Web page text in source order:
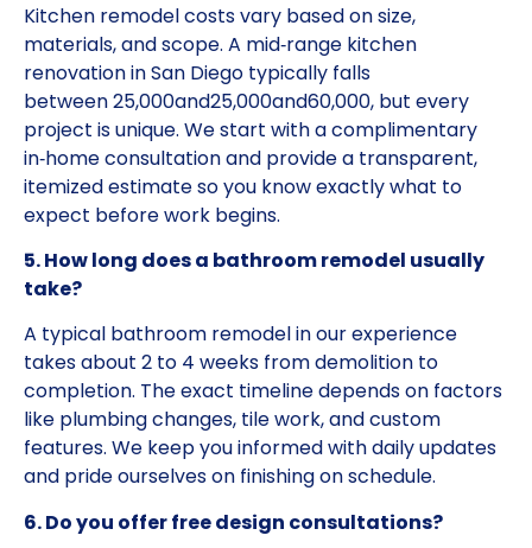
Kitchen remodel costs vary based on size,
materials, and scope. A mid‑range kitchen
renovation in San Diego typically falls
between25,000and25,000and60,000, but every
project is unique. We start with a complimentary
in‑home consultation and provide a transparent,
itemized estimate so you know exactly what to
expect before work begins.
5. How long does a bathroom remodel usually
take?
A typical bathroom remodel in our experience
takes about 2 to 4 weeks from demolition to
completion. The exact timeline depends on factors
like plumbing changes, tile work, and custom
features. We keep you informed with daily updates
and pride ourselves on finishing on schedule.
6. Do you offer free design consultations?